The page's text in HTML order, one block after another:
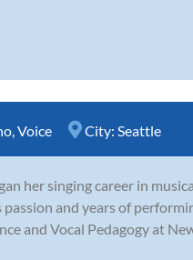
Voice City: Seattle
her singing career in
passion and years of
and Vocal Pedagogy at